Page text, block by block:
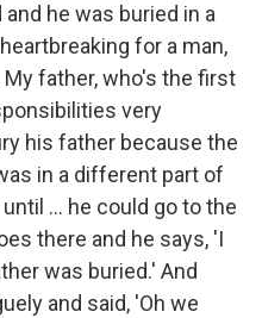
he was buried in a
for a man,
father, who's the first
very
his father because the
in a different part of
... he could go to the
there and he says, 'I
was buried.' And
and said, 'Oh we